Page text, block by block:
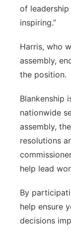
of
inspiring.”
Harris, who
assembly,
the position.
Blankenship
nationwide
assembly,
resolutions
help lead
By
help ensure
decisions